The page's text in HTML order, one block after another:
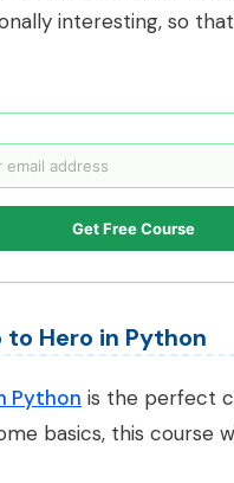
interesting, so
Get Free Course
Hero in Python
Python is the perfect
basics, this course